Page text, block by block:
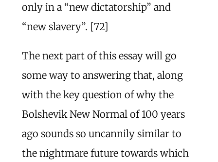
only in a “new dictatorship” and
“new slavery”. [72]
The next part of this essay will go
some way to answering that, along
with the key question of why the
Bolshevik New Normal of 100 years
ago sounds so uncannily similar to
the nightmare future towards which